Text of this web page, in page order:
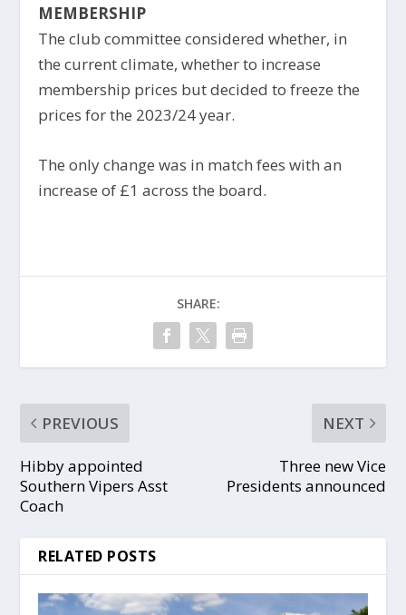
MEMBERSHIP
The club committee considered whether, in
the current climate, whether to increase
membership prices but decided to freeze the
prices for the 2023/24 year.
The only change was in match fees with an
increase of £1 across the board.
SHARE:
PREVIOUS
Hibby appointed
Southern Vipers Asst
Coach
NEXT
Three new Vice
Presidents announced
RELATED POSTS